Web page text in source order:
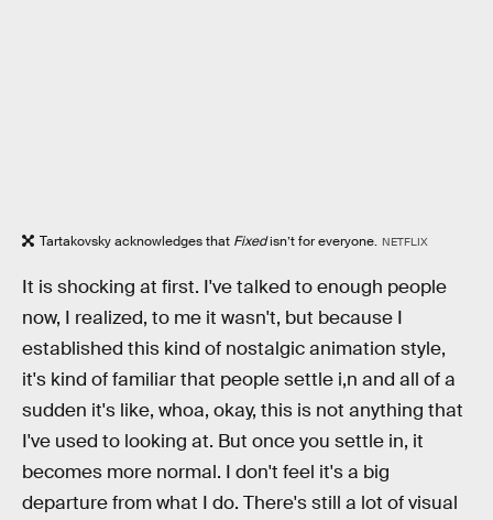
Tartakovsky acknowledges that Fixedisn’t for everyone. NETFLIX
It is shocking at first. I've talked to enough people
now, I realized, to me it wasn't, but because I
established this kind of nostalgic animation style,
it's kind of familiar that people settle i,n and all of a
sudden it's like, whoa, okay, this is not anything that
I've used to looking at. But once you settle in, it
becomes more normal. I don't feel it's a big
departure from what I do. There's still a lot of visual